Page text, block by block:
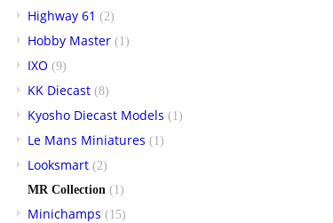
Highway 61 (2)
Hobby Master (1)
IXO (9)
KK Diecast (8)
Kyosho Diecast Models (1)
Le Mans Miniatures (1)
Looksmart (2)
MR Collection (1)
Minichamps (15)